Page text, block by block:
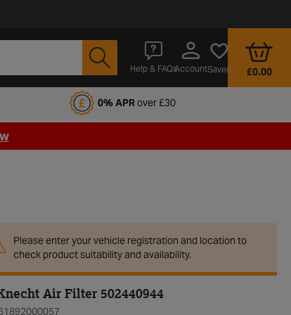
Help & FAQsAccountSaved £0.00
Club 0% APRover £30
Please enter your vehicle registration and location to
check product suitability and availability.
Air Filter 502440944